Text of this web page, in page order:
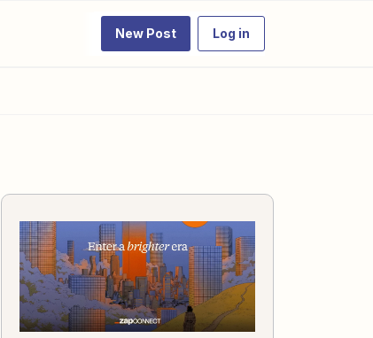
New Post Log in